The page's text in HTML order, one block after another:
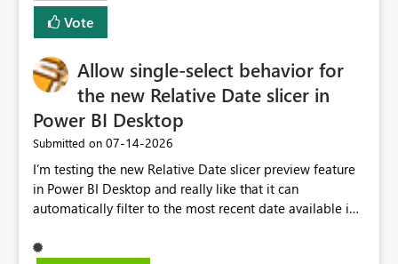
Vote
Allow single-select behavior for
the new Relative Date slicer in
Power BI Desktop
Submitted on ‎07-14-2026
I’m testing the new Relative Date slicer preview feature
in Power BI Desktop and really like that it can
automatically filter to the most recent date available in
Date option also supported single-select date behavior.